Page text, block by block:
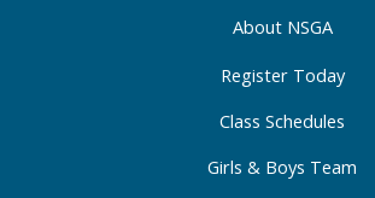
About NSGA
Register Today
Class Schedules
Girls & Boys Team
k
-
f
a
m -
i
n